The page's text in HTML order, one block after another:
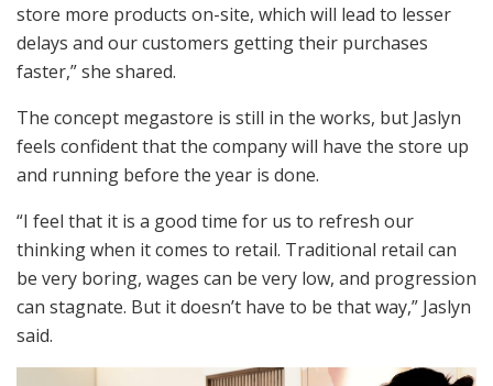
store more products on-site, which will lead to lesser
delays and our customers getting their purchases
faster,” she shared.
The concept megastore is still in the works, but Jaslyn
feels confident that the company will have the store up
and running before the year is done.
“I feel that it is a good time for us to refresh our
thinking when it comes to retail. Traditional retail can
be very boring, wages can be very low, and progression
can stagnate. But it doesn’t have to be that way,” Jaslyn
said.